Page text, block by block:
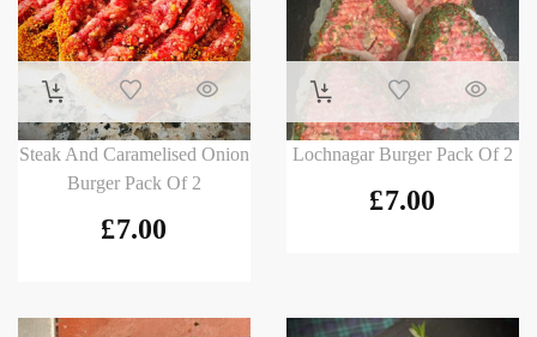
Steak And Caramelised Onion
Burger Pack Of 2
£7.00
Lochnagar Burger Pack Of 2
£7.00